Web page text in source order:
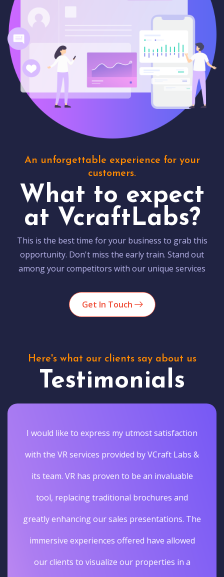
An unforgettable experience for your
customers.
What to expect
at VcraftLabs?
This is the best time for your business to grab this
opportunity. Don't miss the early train. Stand out
among your competitors with our unique services
Get In Touch
Here's what our clients say about us
Testimonials
I would like to express my utmost satisfaction
with the VR services provided by VCraft Labs &
its team. VR has proven to be an invaluable
tool, replacing traditional brochures and
greatly enhancing our sales presentations. The
immersive experiences offered have allowed
our clients to visualize our properties in a